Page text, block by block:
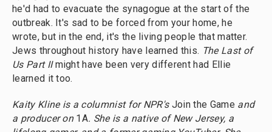
he'd had to evacuate the synagogue at the start of the
outbreak. It's sad to be forced from your home, he
wrote, but in the end, it's the living people that matter.
Jews throughout history have learned this. The Last of
Us Part IImight have been very different had Ellie
learned it too.
Kaity Kline is a columnist for NPR's Join the Game and
a producer on 1A. She is a native of New Jersey, a